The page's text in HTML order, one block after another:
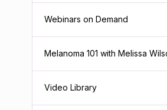
Webinars on Demand
Melanoma 101 with Melissa
Video Library